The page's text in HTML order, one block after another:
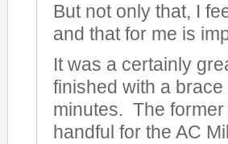
But not only that, I
and that for me is
It was a certainly
finished with a
minutes. The
handful for the AC